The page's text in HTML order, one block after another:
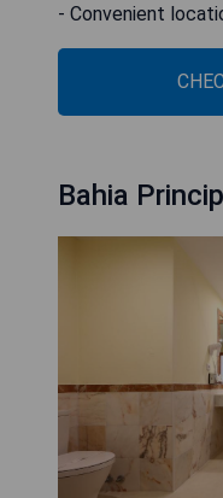
- Convenient
Bahia